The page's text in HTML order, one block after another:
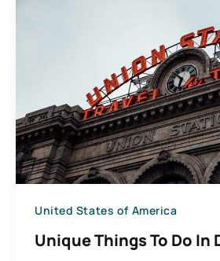
United States of America
Unique Things To Do In